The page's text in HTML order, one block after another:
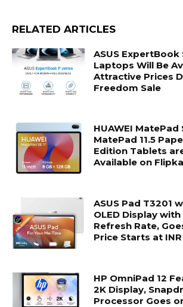
RELATED ARTICLES
ASUS ExpertBook
Laptops Will Be
Attractive Prices
Freedom Sale
HUAWEI MatePad
MatePad 11.5
Edition Tablets
Available on
ASUS Pad T3201
OLED Display with
Refresh Rate,
Price Starts at
HP OmniPad 12
2K Display,
Processor Goes